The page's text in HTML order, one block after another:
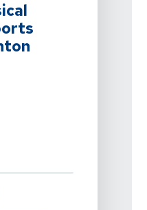
Physical Therapy And
Active Physical Therapy